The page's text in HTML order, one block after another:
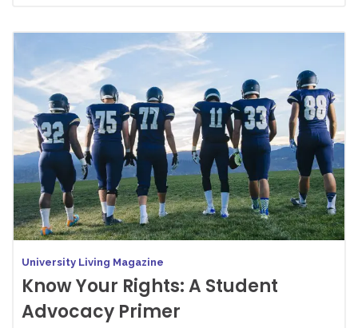
University Living Magazine
Know Your Rights: A Student
Advocacy Primer